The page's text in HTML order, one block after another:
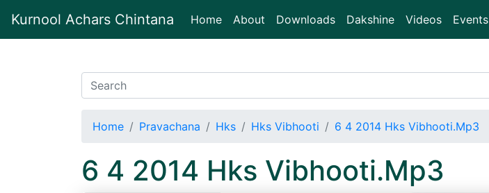
Kurnool Achars Chintana Home(current)
About Downloads Dakshine Videos Events
Home Pravachana Hks Hks Vibhooti 6 4 2014 Hks Vibhooti.Mp3
6 4 2014 Hks Vibhooti.Mp3